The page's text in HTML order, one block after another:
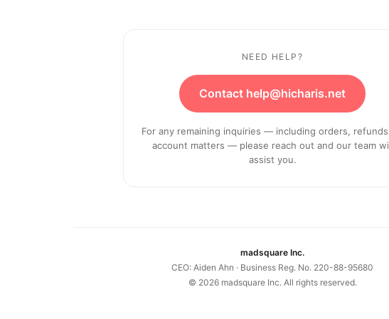
NEED HELP?
Contact help@hicharis.net
For any remaining inquiries — including orders,
account matters — please reach out and our team
assist you.
madsquare Inc.
CEO: Aiden Ahn · Business Reg. No. 220-88-95680
© 2026madsquare Inc. All rights reserved.